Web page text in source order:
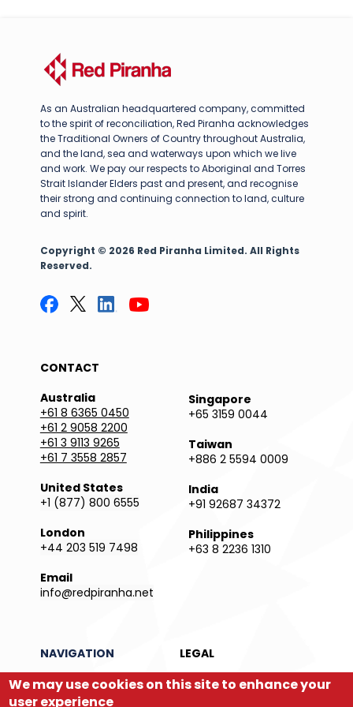
As an Australian headquartered company, committed
to the spirit of reconciliation, Red Piranha acknowledges
the Traditional Owners of Country throughout Australia,
and the land, sea and waterways upon which we live
and work. We pay our respects to Aboriginal and Torres
Strait Islander Elders past and present, and recognise
their strong and continuing connection to land, culture
and spirit.
Copyright © 2026 Red Piranha Limited. All Rights
Reserved.
CONTACT
Australia
+61 8 6365 0450
+61 2 9058 2200
+61 3 9113 9265
+61 7 3558 2857
United States
+1 (877) 800 6555
London
+44 203 519 7498
Email
info@redpiranha.net
Singapore
+65 3159 0044
Taiwan
+886 2 5594 0009
India
+91 92687 34372
Philippines
+63 8 2236 1310
NAVIGATION
LEGAL
Products
Privacy Policy
Services
We may use cookies on this site to enhance your
user experience